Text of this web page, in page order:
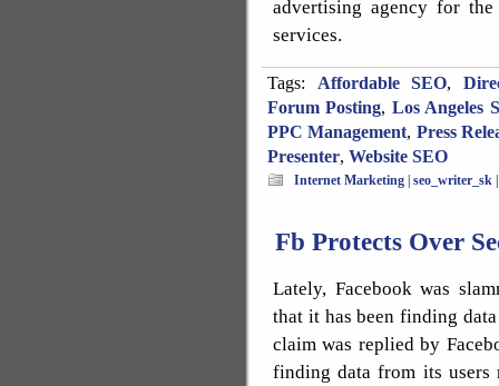
advertising agency for
services.
Tags: Affordable SEO,
Forum Posting, Los Angeles
PPC Management, Press
Presenter, Website SEO
Internet Marketing seo_writer_sk
Fb Protects Over
Lately, Facebook was
that it has been finding
claim was replied by
finding data from its